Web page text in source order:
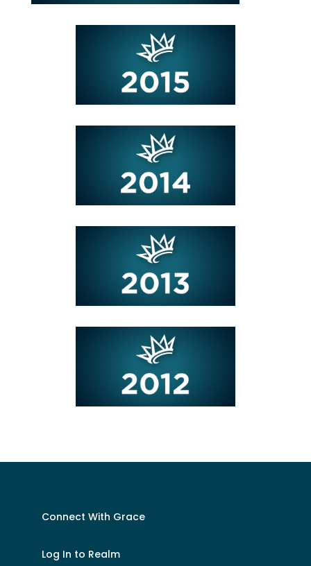
Connect With Grace
Log In to Realm